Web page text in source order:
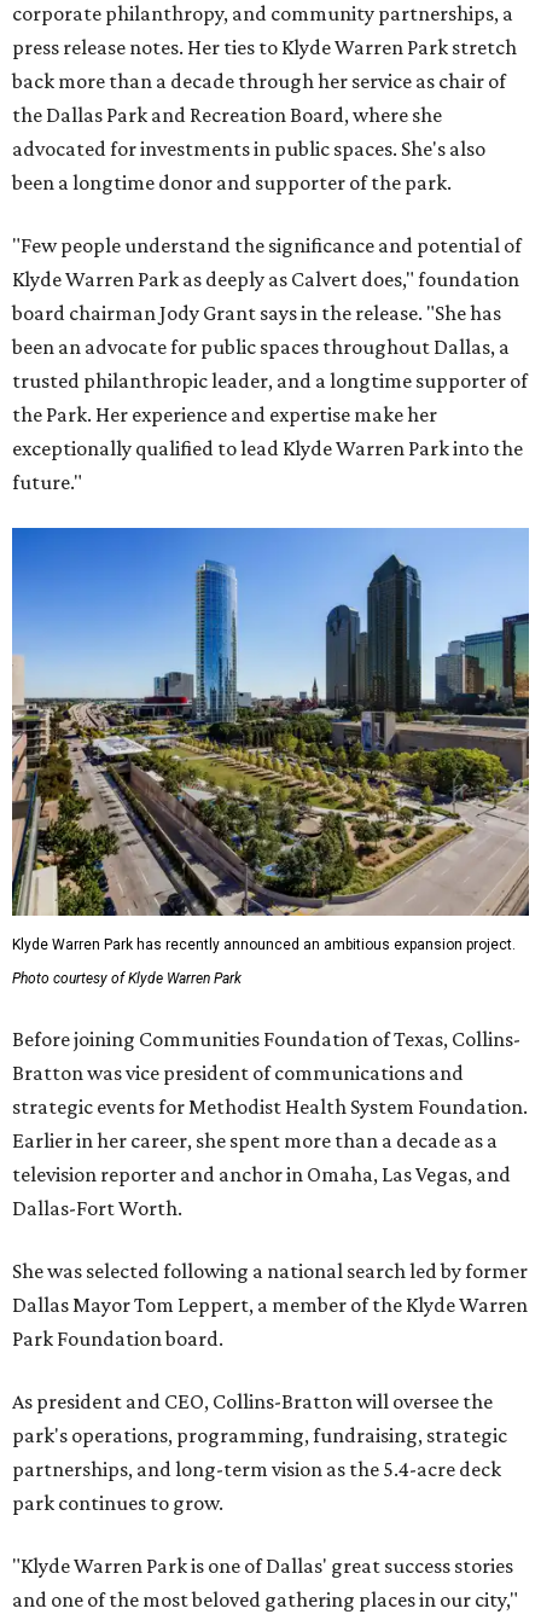
corporate philanthropy, and community partnerships, a
press release notes. Her ties to Klyde Warren Park stretch
back more than a decade through her service as chair of
the Dallas Park and Recreation Board, where she
advocated for investments in public spaces. She's also
been a longtime donor and supporter of the park.
"Few people understand the significance and potential of
Klyde Warren Park as deeply as Calvert does," foundation
board chairman Jody Grant says in the release. "She has
been an advocate for public spaces throughout Dallas, a
trusted philanthropic leader, and a longtime supporter of
the Park. Her experience and expertise make her
exceptionally qualified to lead Klyde Warren Park into the
future."
Klyde Warren Park has recently announced an ambitious expansion project.
Photo courtesy of Klyde Warren Park
Before joining Communities Foundation of Texas, Collins-
Bratton was vice president of communications and
strategic events for Methodist Health System Foundation.
Earlier in her career, she spent more than a decade as a
television reporter and anchor in Omaha, Las Vegas, and
Dallas-Fort Worth.
She was selected following a national search led by former
Dallas Mayor Tom Leppert, a member of the Klyde Warren
Park Foundation board.
As president and CEO, Collins-Bratton will oversee the
park's operations, programming, fundraising, strategic
partnerships, and long-term vision as the 5.4-acre deck
park continues to grow.
"Klyde Warren Park is one of Dallas' great success stories
and one of the most beloved gathering places in our city,"